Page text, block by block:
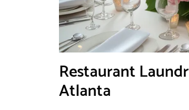
Restaurant
Atlanta